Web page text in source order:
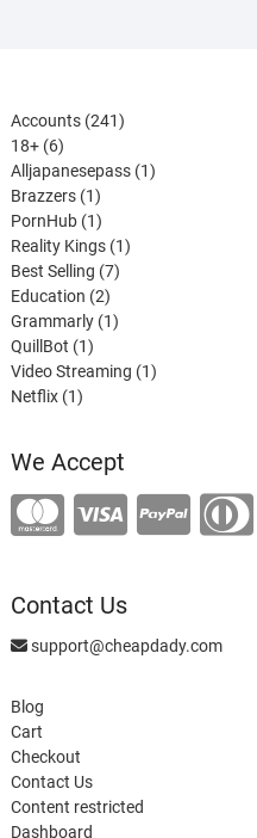
Accounts 241241
18+ 66
products
Alljapanesepass 11
Brazzers 11
product
PornHub 11
product
Reality Kings 11
Best Selling 77
Education 22
products
Grammarly 11
QuillBot 11
product
Video Streaming 11
Netflix 11
We Accept
Contact Us
support@cheapdady.com
Blog
Cart
Checkout
Contact Us
Content restricted
Dashboard